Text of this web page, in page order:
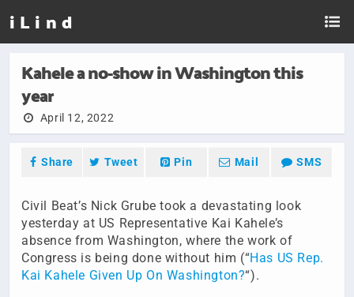
i L i n d
Kahele a no-show in Washington this
year
April 12, 2022
Share Tweet Pin Mail SMS
Civil Beat’s Nick Grube took a devastating look
yesterday at US Representative Kai Kahele’s
absence from Washington, where the work of
Congress is being done without him (“Has US Rep.
Kai Kahele Given Up On Washington?“).